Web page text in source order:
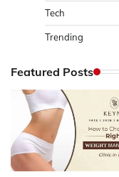
Tech
Trending
Featured Posts